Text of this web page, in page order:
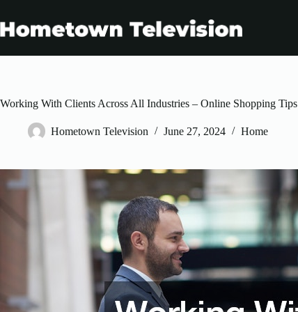
content
Working With Clients Across All Industries – Online Shopping Tips
Hometown Television June 27, 2024 Home